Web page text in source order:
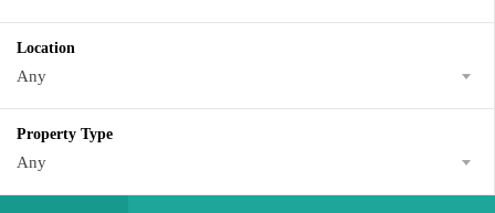
Location
Any
Property Type
Any